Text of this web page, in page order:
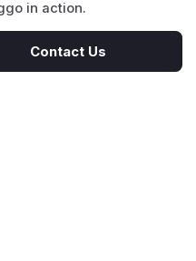
in action.
Contact Us